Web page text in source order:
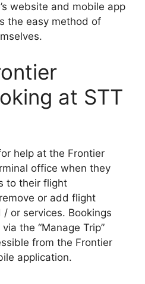
website and mobile app
the easy method of
at STT
help at the Frontier
office when they
to their flight
or add flight
or services. Bookings
the “Manage Trip”
from the Frontier
application.